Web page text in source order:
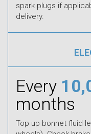
spark plugs if
delivery.
Every
months
Top up bonnet fluid